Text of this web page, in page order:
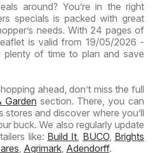
around? You’re in the right
specials is packed with great
needs. With 24 pages of
is valid from 19/05/2026 -
of time to plan and save
ahead, don’t miss the full
Gardensection. There, you can
stores and discover where you’ll
buck. We also regularly update
like: Build It, BUCO, Brights
, Agrimark, Adendorff.